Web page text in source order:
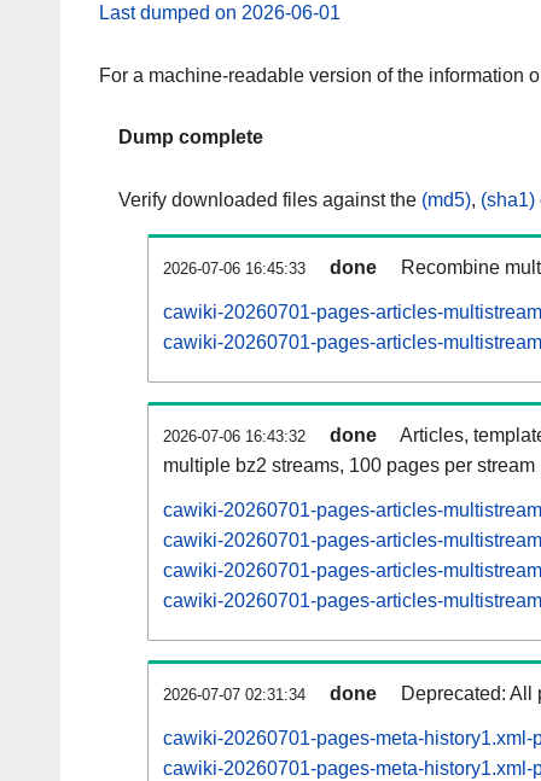
Last dumped on 2026-06-01
For a machine-readable version of the information
Dump complete
Verify downloaded files against the (md5), (sha1)
2026-07-06 16:45:33 done Recombine
cawiki-20260701-pages-articles-
cawiki-20260701-pages-articles-
2026-07-06 16:43:32 done
Articles,
multiple bz2 streams, 100 pages per stream
cawiki-20260701-pages-articles-
cawiki-20260701-pages-articles-
cawiki-20260701-pages-articles-
cawiki-20260701-pages-articles-
2026-07-07 02:31:34 done Deprecated: All
cawiki-20260701-pages-meta-history1.xml-
cawiki-20260701-pages-meta-history1.xml-